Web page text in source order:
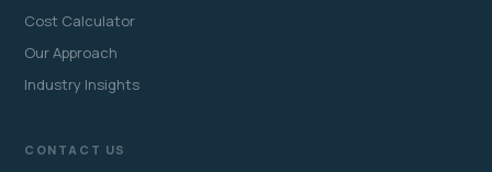
Cost Calculator
Our Approach
Industry Insights
CONTACT US